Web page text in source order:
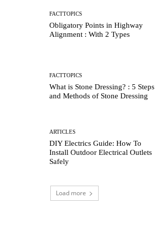
FACTTOPICS
Obligatory Points in Highway
Alignment : With 2 Types
FACTTOPICS
What is Stone Dressing? : 5 Steps
and Methods of Stone Dressing
ARTICLES
DIY Electrics Guide: How To
Install Outdoor Electrical Outlets
Safely
Load more